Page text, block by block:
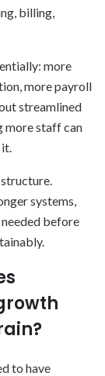
billing,
more
more payroll
streamlined
more staff can
systems,
before
to have